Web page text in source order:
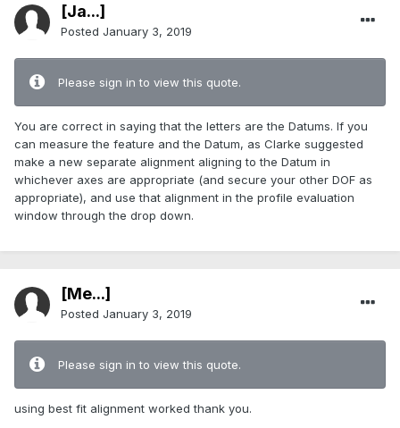
[Ja...]
Posted January 3, 2019
Please sign in to view this quote.
You are correct in saying that the letters are the Datums. If you
can measure the feature and the Datum, as Clarke suggested
make a new separate alignment aligning to the Datum in
whichever axes are appropriate (and secure your other DOF as
appropriate), and use that alignment in the profile evaluation
window through the drop down.
[Me...]
Posted January 3, 2019
Please sign in to view this quote.
using best fit alignment worked thank you.